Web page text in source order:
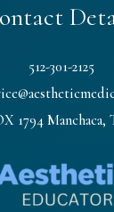
512-301-2125
1794 Manchaca,